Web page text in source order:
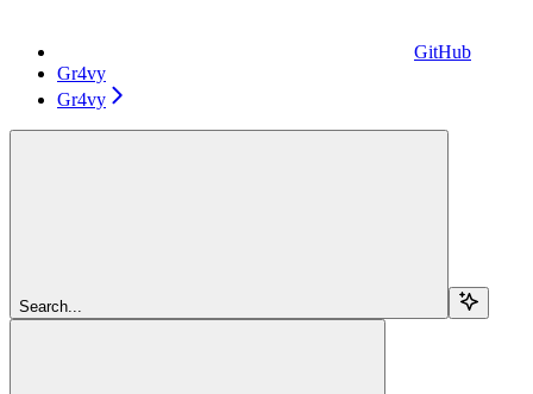
GitHub
Gr4vy
Gr4vy
Search...